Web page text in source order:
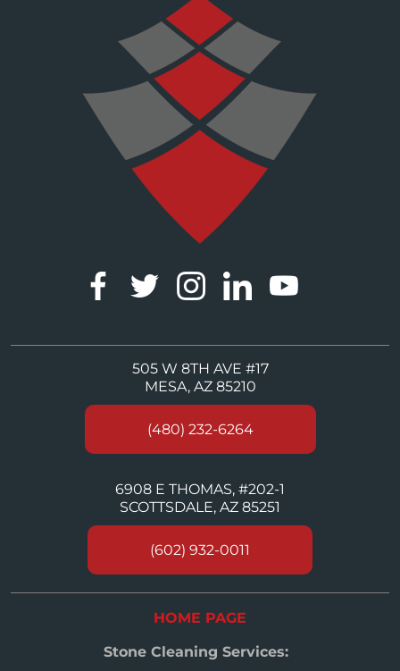
505 W 8TH AVE #17
MESA, AZ 85210
(480) 232-6264
6908 E THOMAS, #202-1
SCOTTSDALE, AZ 85251
(602) 932-0011
HOME PAGE
Stone Cleaning Services: